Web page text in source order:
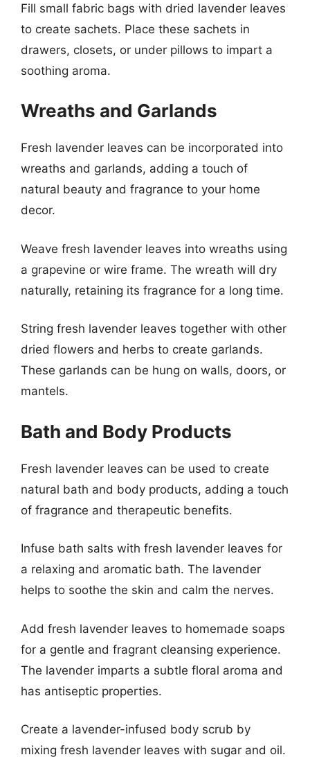
Fill small fabric bags with dried lavender leaves
to create sachets. Place these sachets in
drawers, closets, or under pillows to impart a
soothing aroma.
Wreaths and Garlands
Fresh lavender leaves can be incorporated into
wreaths and garlands, adding a touch of
natural beauty and fragrance to your home
decor.
Weave fresh lavender leaves into wreaths using
a grapevine or wire frame. The wreath will dry
naturally, retaining its fragrance for a long time.
String fresh lavender leaves together with other
dried flowers and herbs to create garlands.
These garlands can be hung on walls, doors, or
mantels.
Bath and Body Products
Fresh lavender leaves can be used to create
natural bath and body products, adding a touch
of fragrance and therapeutic benefits.
Infuse bath salts with fresh lavender leaves for
a relaxing and aromatic bath. The lavender
helps to soothe the skin and calm the nerves.
Add fresh lavender leaves to homemade soaps
for a gentle and fragrant cleansing experience.
The lavender imparts a subtle floral aroma and
has antiseptic properties.
Create a lavender-infused body scrub by
mixing fresh lavender leaves with sugar and oil.